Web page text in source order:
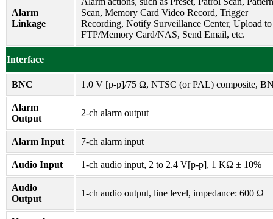
Alarm
Linkage
Scan, Memory Card Video Record, Trigger
Recording, Notify Surveillance Center, Upload to
FTP/Memory Card/NAS, Send Email, etc.
Interface
BNC 1.0 V [p-p]/75 Ω, NTSC (or PAL) composite,
Alarm
Output
2-ch alarm output
Alarm Input 7-ch alarm input
Audio Input 1-ch audio input, 2 to 2.4 V[p-p], 1 KΩ ± 10%
Audio
Output
1-ch audio output, line level, impedance: 600 Ω